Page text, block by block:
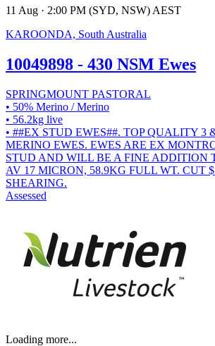
11 Aug · 2:00 PM (SYD, NSW) AEST
KAROONDA, South Australia
10049898 - 430 NSM Ewes
SPRINGMOUNT PASTORAL
• 50% Merino / Merino
• 56.2kg live
• ##EX STUD EWES##. TOP QUALITY 3
MERINO EWES. EWES ARE EX
STUD AND WILL BE A FINE ADDITION
AV 17 MICRON, 58.9KG FULL WT. CUT
SHEARING.
Assessed
Loading more...